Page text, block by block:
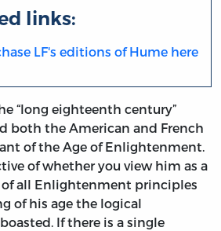
links:
LF's editions of Hume here
“long eighteenth century”
both the American and French
of the Age of Enlightenment.
of whether you view him as a
all Enlightenment principles
of his age the logical
If there is a single